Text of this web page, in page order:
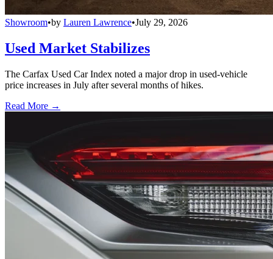
Showroom•by Lauren Lawrence•July 29, 2026
Used Market Stabilizes
The Carfax Used Car Index noted a major drop in used-vehicle
price increases in July after several months of hikes.
Read More →